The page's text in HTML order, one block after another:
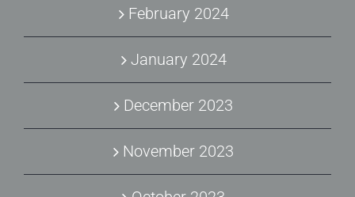
February 2024
January 2024
December 2023
November 2023